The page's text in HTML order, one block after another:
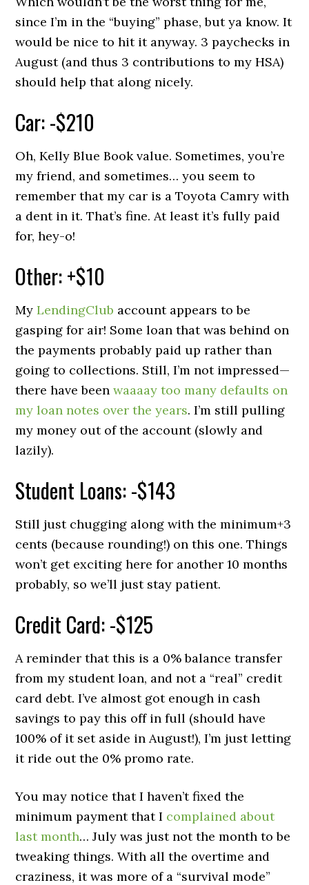
since I’m in the “buying” phase, but ya know. It
would be nice to hit it anyway. 3 paychecks in
August (and thus 3 contributions to my HSA)
should help that along nicely.
Car: -$210
Oh, Kelly Blue Book value. Sometimes, you’re
my friend, and sometimes… you seem to
remember that my car is a Toyota Camry with
a dent in it. That’s fine. At least it’s fully paid
for, hey-o!
Other: +$10
MyLendingClub account appears to be
gasping for air! Some loan that was behind on
the payments probably paid up rather than
going to collections. Still, I’m not impressed—
there have been waaaay too many defaults on
my loan notes over the years. I’m still pulling
my money out of the account (slowly and
lazily).
Student Loans: -$143
Still just chugging along with the minimum+3
cents (because rounding!) on this one. Things
won’t get exciting here for another 10 months
probably, so we’ll just stay patient.
Credit Card: -$125
A reminder that this is a 0% balance transfer
from my student loan, and not a “real” credit
card debt. I’ve almost got enough in cash
savings to pay this off in full (should have
100% of it set aside in August!), I’m just letting
it ride out the 0% promo rate.
You may notice that I haven’t fixed the
minimum payment that I complained about
last month… July was just not the month to be
tweaking things. With all the overtime and
craziness, it was more of a “survival mode”